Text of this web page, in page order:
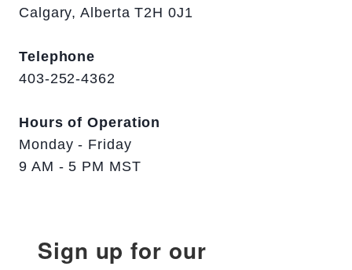
Calgary, Alberta T2H 0J1
Telephone
403-252-4362
Hours of Operation
Monday - Friday
9 AM - 5 PM MST
Sign up for our